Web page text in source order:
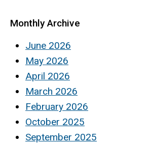
Monthly Archive
June 2026
May 2026
April 2026
March 2026
February 2026
October 2025
September 2025